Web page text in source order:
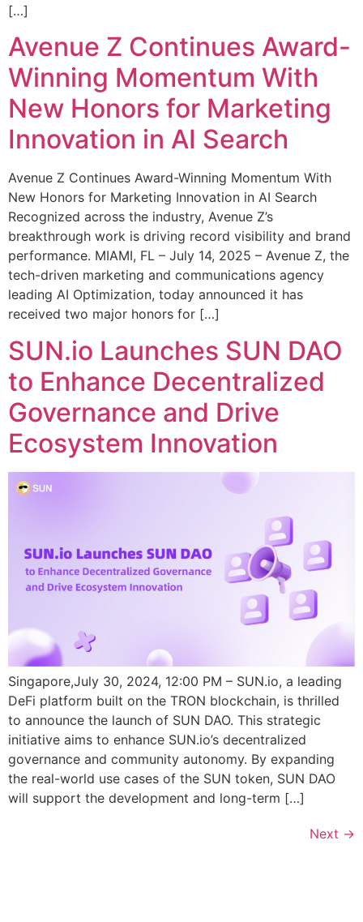
[…]
Avenue Z Continues Award-
Winning Momentum With
New Honors for Marketing
Innovation in AI Search
Avenue Z Continues Award-Winning Momentum With
New Honors for Marketing Innovation in AI Search
Recognized across the industry, Avenue Z’s
breakthrough work is driving record visibility and brand
performance. MIAMI, FL – July 14, 2025 – Avenue Z, the
tech-driven marketing and communications agency
leading AI Optimization, today announced it has
received two major honors for […]
SUN.io Launches SUN DAO
to Enhance Decentralized
Governance and Drive
Ecosystem Innovation
Singapore,July 30, 2024, 12:00 PM – SUN.io, a leading
DeFi platform built on the TRON blockchain, is thrilled
to announce the launch of SUN DAO. This strategic
initiative aims to enhance SUN.io’s decentralized
governance and community autonomy. By expanding
the real-world use cases of the SUN token, SUN DAO
will support the development and long-term […]
Next →